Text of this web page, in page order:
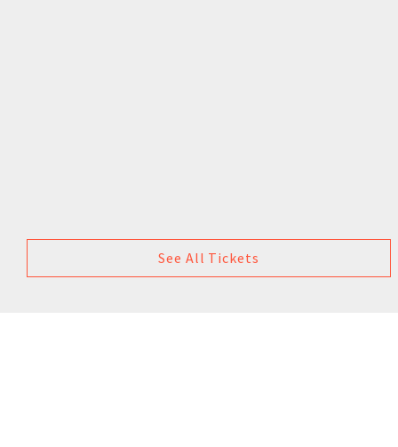
See All Tickets